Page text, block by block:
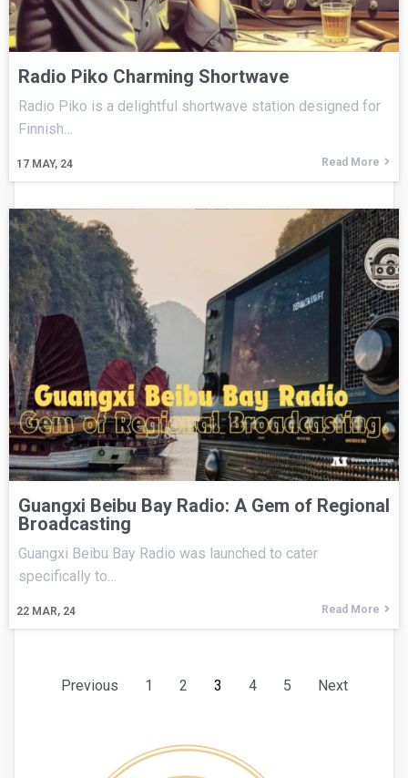
Radio Piko Charming Shortwave
17 MAY, 24
Radio Piko is a delightful shortwave station designed for
Finnish…
Read More
Guangxi Beibu Bay Radio: A Gem of Regional
Broadcasting
22 MAR, 24
Guangxi Beibu Bay Radio was launched to cater
specifically to…
Read More
Previous 1 2 3 4 5 Next